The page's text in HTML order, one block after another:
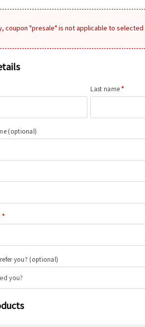
coupon "presale" is not applicable to
Last name*
(optional)
*
you? (optional)